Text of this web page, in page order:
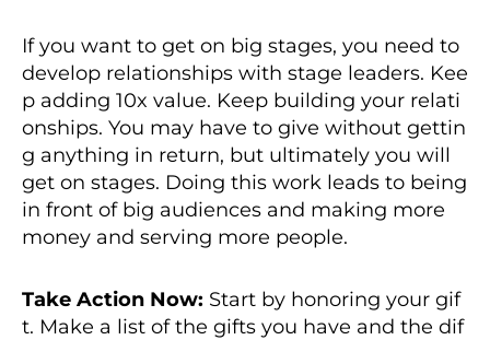
If you want to get on big stages, you need to
develop relationships with stage leaders. Kee
p adding 10x value. Keep building your relati
onships. You may have to give without gettin
g anything in return, but ultimately you will
get on stages. Doing this work leads to being
in front of big audiences and making more
money and serving more people.
Take Action Now: Start by honoring your gif
t. Make a list of the gifts you have and the dif